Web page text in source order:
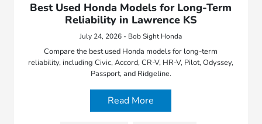
Best Used Honda Models for Long-Term
Reliability in Lawrence KS
July 24, 2026 - Bob Sight Honda
Compare the best used Honda models for long-term
reliability, including Civic, Accord, CR-V, HR-V, Pilot, Odyssey,
Passport, and Ridgeline.
Read More